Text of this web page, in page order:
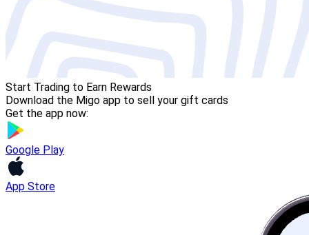
Start Trading to Earn Rewards
Download the Migo app to sell your gift cards
Get the app now:
Google Play
App Store